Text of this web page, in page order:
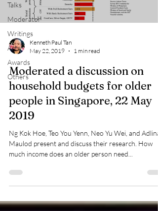
Talks
Moderator
Writings
Arts
Awards
Others
Kenneth Paul Tan
May 22, 2019
1 min read
Moderated a discussion on
household budgets for older
people in Singapore, 22 May
2019
Ng Kok Hoe, Teo You Yenn, Neo Yu Wei, and Adlina
Maulod present and discuss their research. How
much income does an older person need...